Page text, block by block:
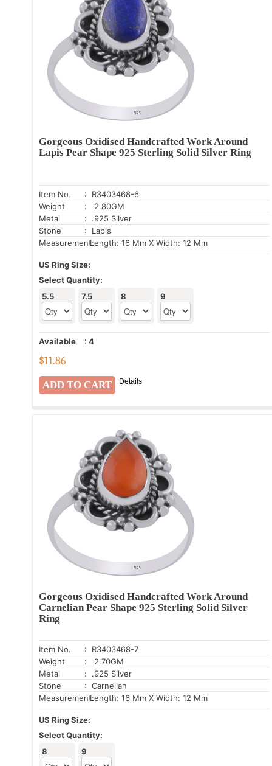
Gorgeous Oxidised Handcrafted Work Around
Lapis Pear Shape 925 Sterling Solid Silver Ring
Item No.
: R3403468-6
Weight
: 2.80GM
Metal
: .925 Silver
Stone
: Lapis
Measurement:Length: 16 Mm X Width: 12 Mm
US Ring Size:
Select Quantity:
5.5
7.5 8 9
Available : 4
$11.86
Details
Gorgeous Oxidised Handcrafted Work Around
Carnelian Pear Shape 925 Sterling Solid Silver
Ring
Item No.
: R3403468-7
Weight
: 2.70GM
Metal
: .925 Silver
Stone
: Carnelian
Measurement:Length: 16 Mm X Width: 12 Mm
US Ring Size:
Select Quantity:
8
9